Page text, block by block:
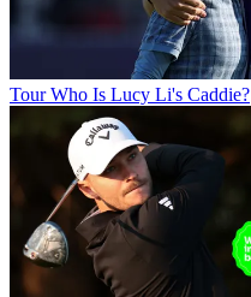
Tour Who Is Lucy Li's Caddie?